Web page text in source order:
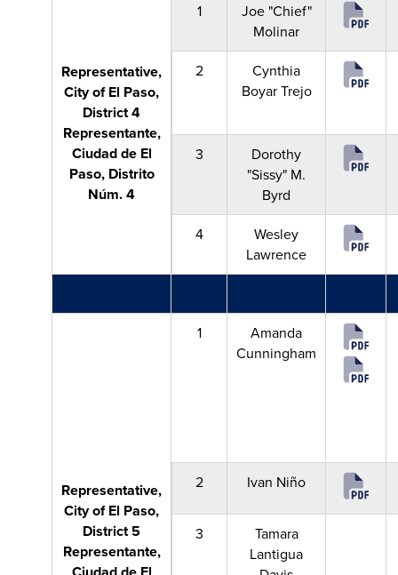
Representative,
City of El Paso,
District 4
Representante,
Ciudad de El
Paso, Distrito
Núm. 4
1
Joe "Chief"
Molinar
2
Cynthia
Boyar Trejo
3
Dorothy
"Sissy" M.
Byrd
4
Wesley
Lawrence
Representative,
City of El Paso,
District 5
Representante,
1
Amanda
Cunningham
2 Ivan Niño
3
Tamara
Lantigua